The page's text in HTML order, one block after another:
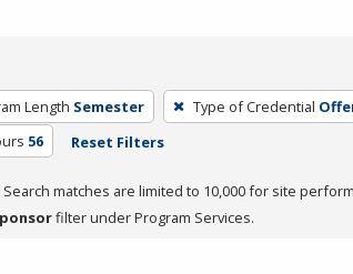
Length Semester Type of Credential
56 Reset Filters
matches are limited to 10,000 for site
filter under Program Services.